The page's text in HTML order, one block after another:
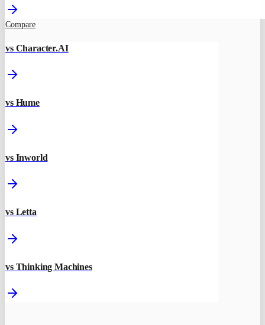
Compare
vs Character.AI
vs Hume
vs Inworld
vs Letta
vs Thinking Machines